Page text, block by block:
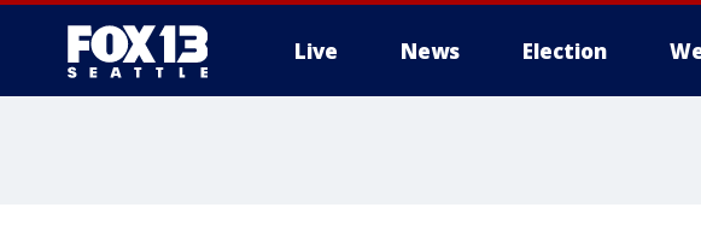
Live News Election